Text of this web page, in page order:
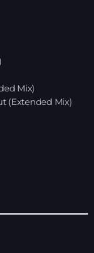
Mix)
(Extended Mix)